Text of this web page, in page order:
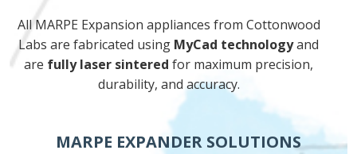
All MARPE Expansion appliances from Cottonwood
Labs are fabricated using MyCad technologyand
are fully laser sintered for maximum precision,
durability, and accuracy.
MARPE EXPANDER SOLUTIONS